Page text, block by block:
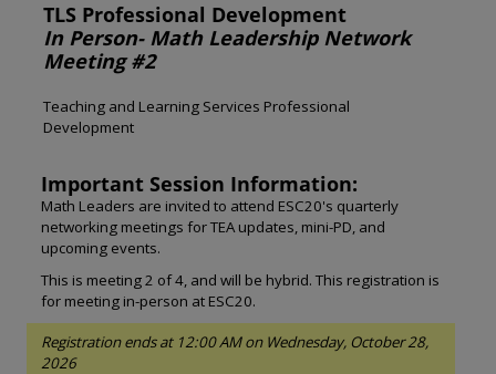
TLS Professional Development
In Person- Math Leadership Network
Meeting #2
Teaching and Learning Services Professional
Development
Important Session Information:
Math Leaders are invited to attend ESC20's quarterly
networking meetings for TEA updates, mini-PD, and
upcoming events.
This is meeting 2 of 4, and will be hybrid. This registration is
for meeting in-person at ESC20.
Registration ends at 12:00 AM on Wednesday, October 28,
2026